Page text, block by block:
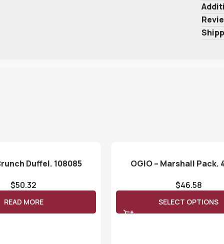
Duffel. 108085
$50.32
READ MORE
OGIO – Marshall Pack.
$46.58
SELECT OPTIONS